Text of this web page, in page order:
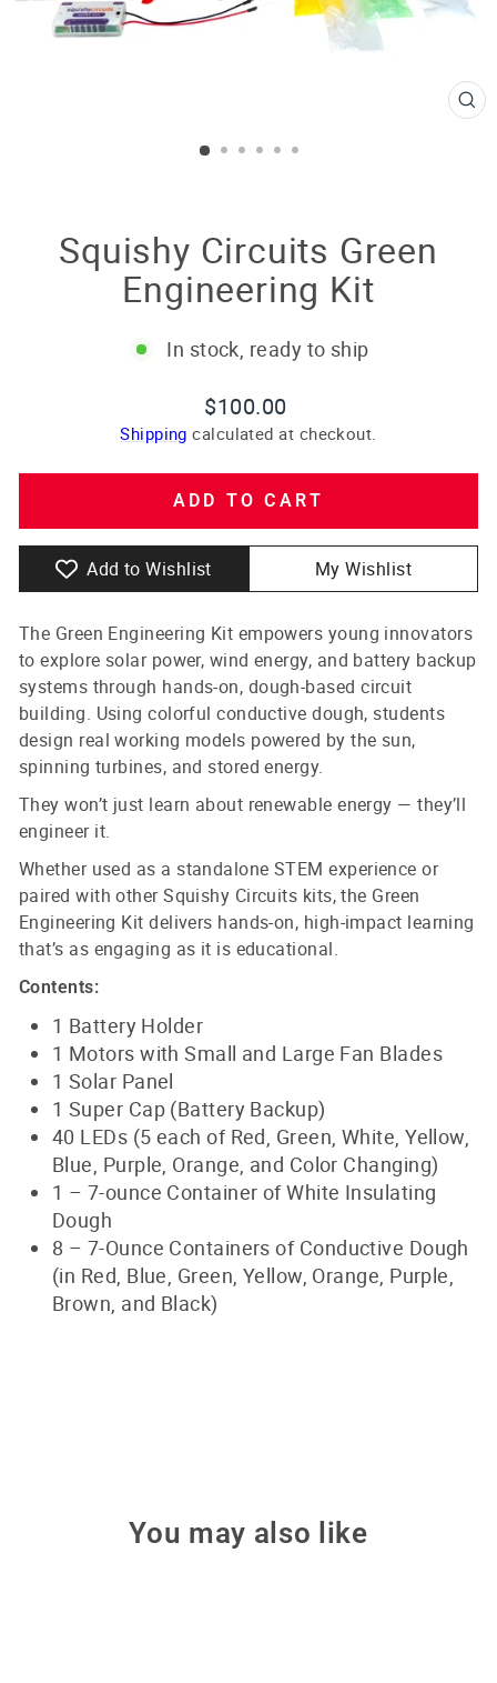
Squishy Circuits Green
Engineering Kit
In stock, ready to ship
Regular
price
$100.00
Shipping calculated at checkout.
ADD TO CART
Add to Wishlist My Wishlist
The Green Engineering Kit empowers young innovators
to explore solar power, wind energy, and battery backup
systems through hands-on, dough-based circuit
building. Using colorful conductive dough, students
design real working models powered by the sun,
spinning turbines, and stored energy.
They won’t just learn about renewable energy — they’ll
engineer it.
Whether used as a standalone STEM experience or
paired with other Squishy Circuits kits, the Green
Engineering Kit delivers hands-on, high-impact learning
that’s as engaging as it is educational.
Contents:
1 Battery Holder
1 Motors with Small and Large Fan Blades
1 Solar Panel
1 Super Cap (Battery Backup)
40 LEDs (5 each of Red, Green, White, Yellow,
Blue, Purple, Orange, and Color Changing)
1 – 7-ounce Container of White Insulating
Dough
8 – 7-Ounce Containers of Conductive Dough
(in Red, Blue, Green, Yellow, Orange, Purple,
Brown, and Black)
You may also like